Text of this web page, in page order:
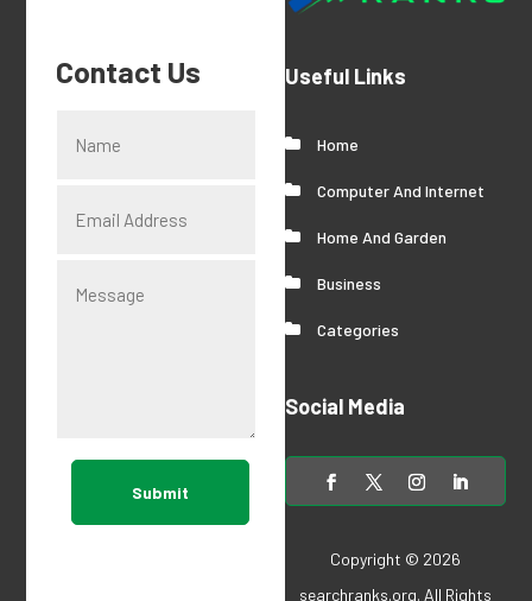
Contact Us
Submit
Useful Links
Home
Computer And Internet
Home And Garden
Business
Categories
Social Media
Copyright © 2026
searchranks.org. All Rights